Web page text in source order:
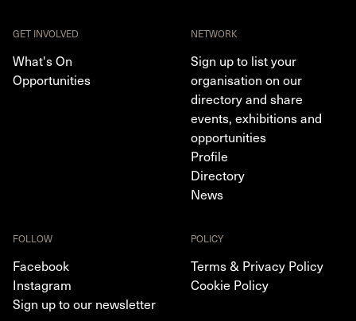
GET INVOLVED
What's On
Opportunities
NETWORK
Sign up to list your
organisation on our
directory and share
events, exhibitions and
opportunities
Profile
Directory
News
FOLLOW
Facebook
Instagram
Sign up to our newsletter
POLICY
Terms & Privacy Policy
Cookie Policy